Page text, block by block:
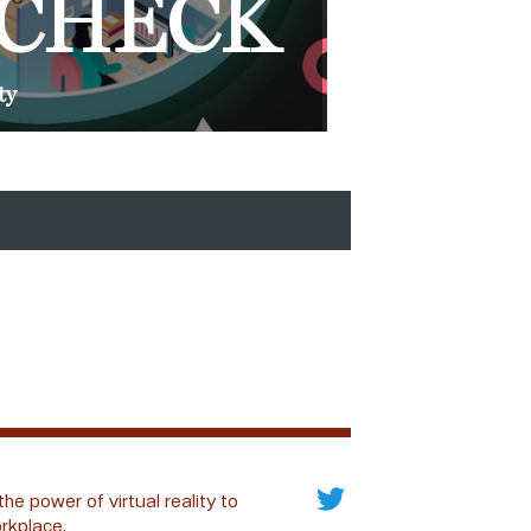
the power of virtual reality to